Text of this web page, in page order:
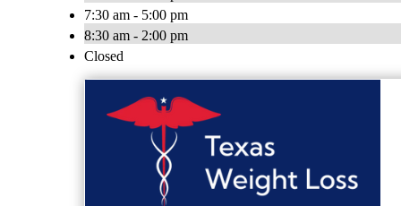
7:30 am - 5:00 pm
8:30 am - 2:00 pm
Closed